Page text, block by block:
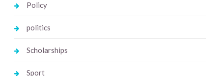
Policy
politics
Scholarships
Sport